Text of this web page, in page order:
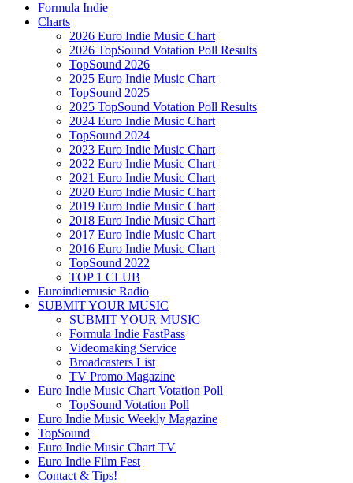
Formula Indie
Charts
2026 Euro Indie Music Chart
2026 TopSound Votation Poll Results
TopSound 2026
2025 Euro Indie Music Chart
TopSound 2025
2025 TopSound Votation Poll Results
2024 Euro Indie Music Chart
TopSound 2024
2023 Euro Indie Music Chart
2022 Euro Indie Music Chart
2021 Euro Indie Music Chart
2020 Euro Indie Music Chart
2019 Euro Indie Music Chart
2018 Euro Indie Music Chart
2017 Euro Indie Music Chart
2016 Euro Indie Music Chart
TopSound 2022
TOP 1 CLUB
Euroindiemusic Radio
SUBMIT YOUR MUSIC
SUBMIT YOUR MUSIC
Formula Indie FastPass
Videomaking Service
Broadcasters List
TV Promo Magazine
Euro Indie Music Chart Votation Poll
TopSound Votation Poll
Euro Indie Music Weekly Magazine
TopSound
Euro Indie Music Chart TV
Euro Indie Film Fest
Contact & Tips!